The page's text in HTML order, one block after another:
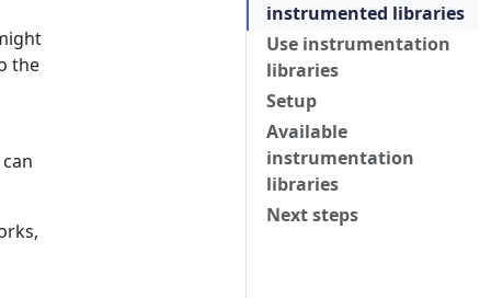
instrumented libraries
Use instrumentation
libraries
Setup
Available
instrumentation
libraries
Next steps
the